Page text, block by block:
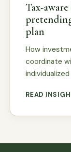
Tax-
plan
How
coordinate
READ